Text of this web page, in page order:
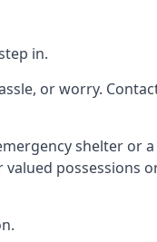
in.
or worry.
shelter or
possessions